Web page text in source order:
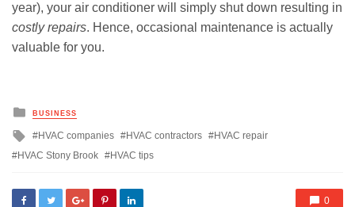
year), your air conditioner will simply shut down resulting in
costly repairs. Hence, occasional maintenance is actually
valuable for you.
Posted
BUSINESS
Tagged
with
HVAC companies HVAC contractors
HVAC repair
HVAC Stony Brook
HVAC tips
0